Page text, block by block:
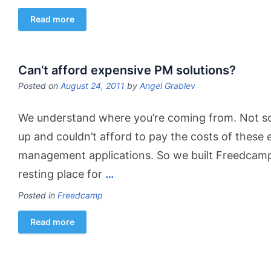
Read more
Can’t afford expensive PM solutions?
Posted on August 24, 2011 by Angel Grablev
We understand where you’re coming from. Not
up and couldn’t afford to pay the costs of these
management applications. So we built
resting place for …
Posted in Freedcamp
Read more